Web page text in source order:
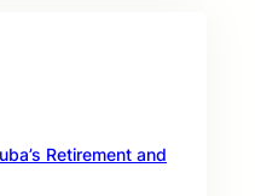
Retirement and